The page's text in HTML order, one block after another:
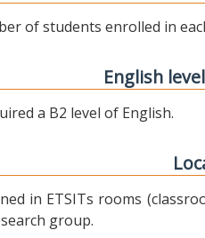
of students enrolled in
English
a B2 level of English.
in ETSITs rooms
group.